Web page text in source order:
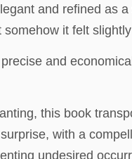
and refined as
it felt
and
this book
with a
undesired